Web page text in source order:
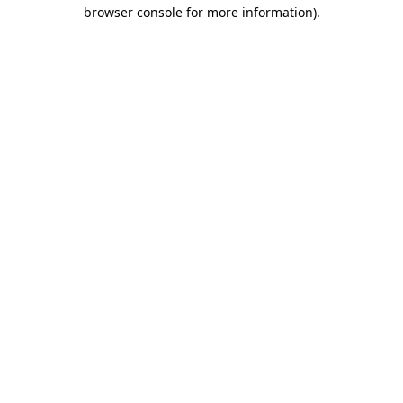
browser console for more information).